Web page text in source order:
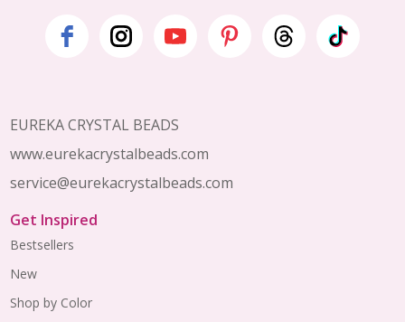
Footer
EUREKA CRYSTAL BEADS
www.eurekacrystalbeads.com
service@eurekacrystalbeads.com
Get Inspired
Bestsellers
New
Shop by Color